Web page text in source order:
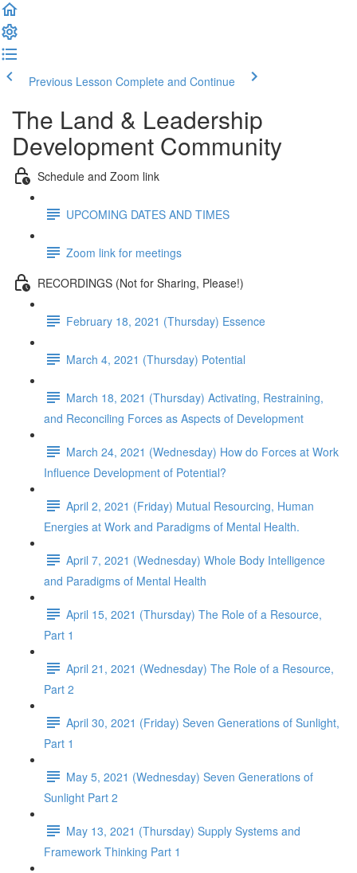
Previous Lesson Complete and Continue
The Land & Leadership
Development Community
Schedule and Zoom link
UPCOMING DATES AND TIMES
Zoom link for meetings
RECORDINGS (Not for Sharing, Please!)
February 18, 2021 (Thursday) Essence
March 4, 2021 (Thursday) Potential
March 18, 2021 (Thursday) Activating, Restraining,
and Reconciling Forces as Aspects of Development
March 24, 2021 (Wednesday) How do Forces at Work
Influence Development of Potential?
April 2, 2021 (Friday) Mutual Resourcing, Human
Energies at Work and Paradigms of Mental Health.
April 7, 2021 (Wednesday) Whole Body Intelligence
and Paradigms of Mental Health
April 15, 2021 (Thursday) The Role of a Resource,
Part 1
April 21, 2021 (Wednesday) The Role of a Resource,
Part 2
April 30, 2021 (Friday) Seven Generations of Sunlight,
Part 1
May 5, 2021 (Wednesday) Seven Generations of
Sunlight Part 2
May 13, 2021 (Thursday) Supply Systems and
Framework Thinking Part 1